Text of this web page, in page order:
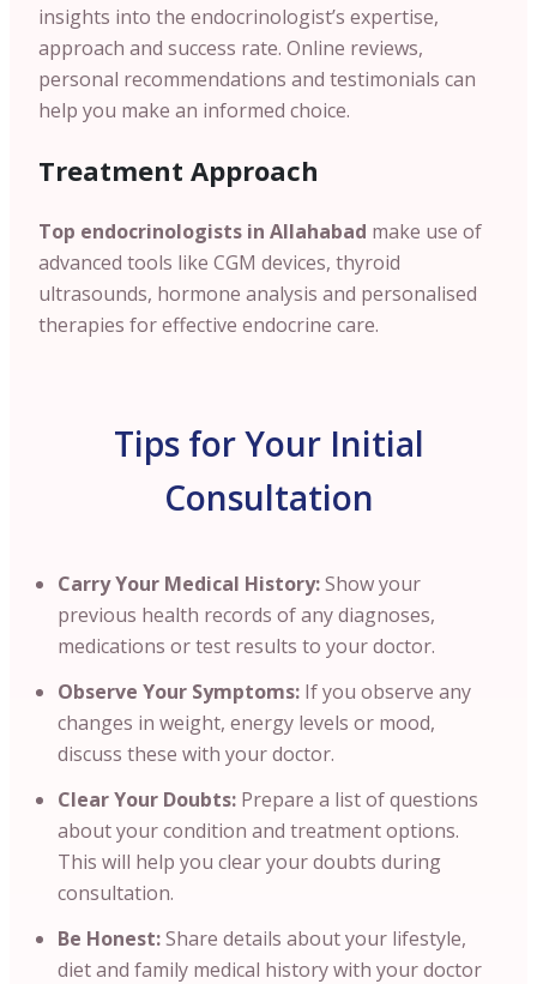
insights into the endocrinologist’s expertise,
approach and success rate. Online reviews,
personal recommendations and testimonials can
help you make an informed choice.
Treatment Approach
Top endocrinologists in Allahabad make use of
advanced tools like CGM devices, thyroid
ultrasounds, hormone analysis and personalised
therapies for effective endocrine care.
Tips for Your Initial
Consultation
Carry Your Medical History:Show your
previous health records of any diagnoses,
medications or test results to your doctor.
Observe Your Symptoms: If you observe any
changes in weight, energy levels or mood,
discuss these with your doctor.
Clear Your Doubts: Prepare a list of questions
about your condition and treatment options.
This will help you clear your doubts during
consultation.
Be Honest:Share details about your lifestyle,
diet and family medical history with your doctor